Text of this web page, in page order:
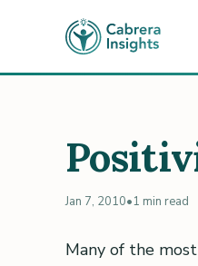
Jan 7, 2010•1 min read
Many of the